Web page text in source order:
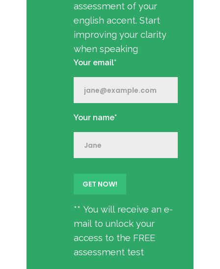
assessment of your
english accent. Start
improving your clarity
when speaking
Your email*
Your name*
** You will receive an e-
mail to unlock your
access to the FREE
assessment test